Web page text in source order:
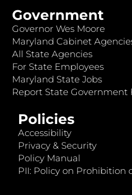
Government
Governor Wes Moore
Maryland Cabinet
All State Agencies
For State Employees
Maryland State Jobs
Report State Government
Policies
Accessibility
Privacy & Security
Policy Manual
PII: Policy on Prohibition